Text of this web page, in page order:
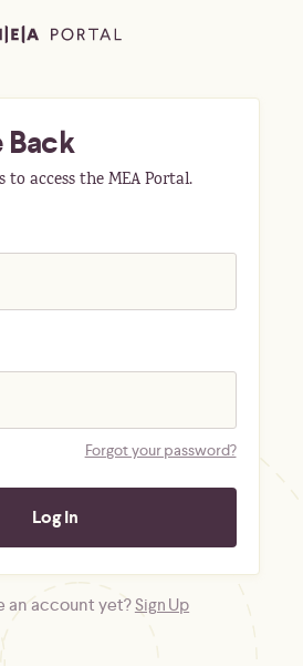
access the MEA Portal.
Forgot your password?
an account yet?Sign Up